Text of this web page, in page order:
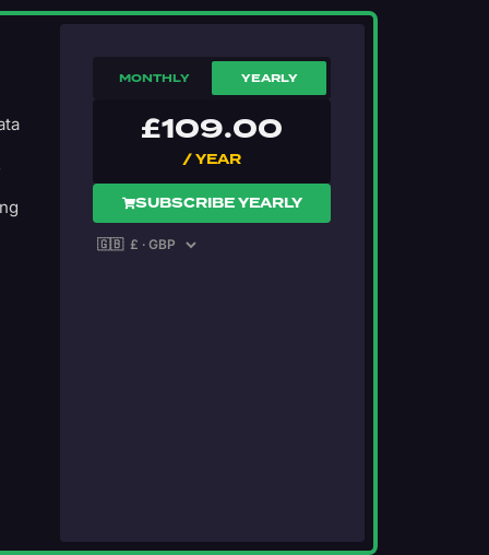
MONTHLY YEARLY
£109.00
/ YEAR
SUBSCRIBE YEARLY